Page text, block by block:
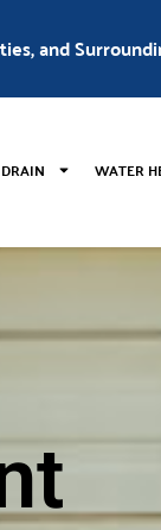
and
WATER